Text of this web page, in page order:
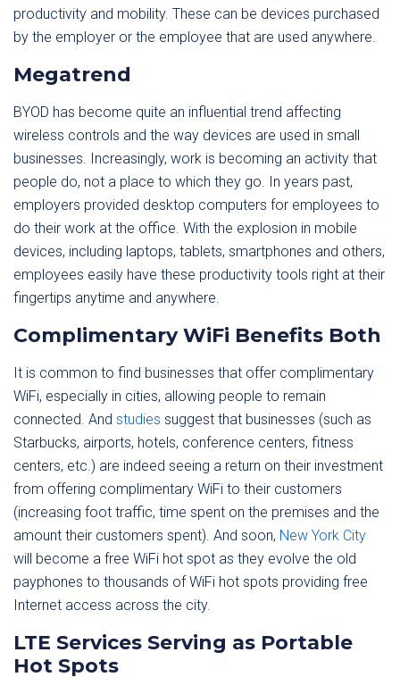
productivity and mobility. These can be devices purchased
by the employer or the employee that are used anywhere.
Megatrend
BYOD has become quite an influential trend affecting
wireless controls and the way devices are used in small
businesses. Increasingly, work is becoming an activity that
people do, not a place to which they go. In years past,
employers provided desktop computers for employees to
do their work at the office. With the explosion in mobile
devices, including laptops, tablets, smartphones and others,
employees easily have these productivity tools right at their
fingertips anytime and anywhere.
Complimentary WiFi Benefits Both
It is common to find businesses that offer complimentary
WiFi, especially in cities, allowing people to remain
connected. And studies suggest that businesses (such as
Starbucks, airports, hotels, conference centers, fitness
centers, etc.) are indeed seeing a return on their investment
from offering complimentary WiFi to their customers
(increasing foot traffic, time spent on the premises and the
amount their customers spent). And soon, New York City
will become a free WiFi hot spot as they evolve the old
payphones to thousands of WiFi hot spots providing free
Internet access across the city.
LTE Services Serving as Portable
Hot Spots